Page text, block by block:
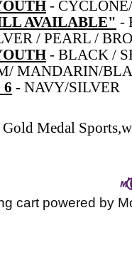
-
AVAILABLE" -
/ PEARL /
- BLACK /
MANDARIN/
6 - NAVY/SILVER
Medal
cart powered by